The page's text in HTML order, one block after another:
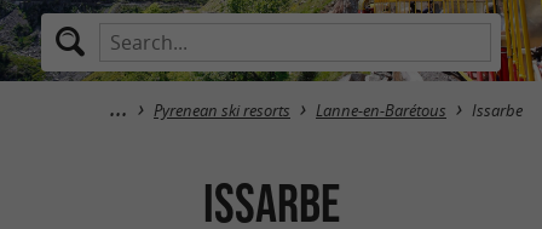
Pyrenean ski resorts Lanne-en-Barétous Issarbe
Issarbe